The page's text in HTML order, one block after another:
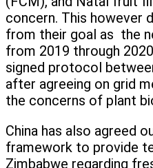
concern. This however
from their goal as the
from 2019 through
signed protocol
after agreeing on grid
the concerns of plant
China has also agreed
framework to provide
Zimbabwe regarding